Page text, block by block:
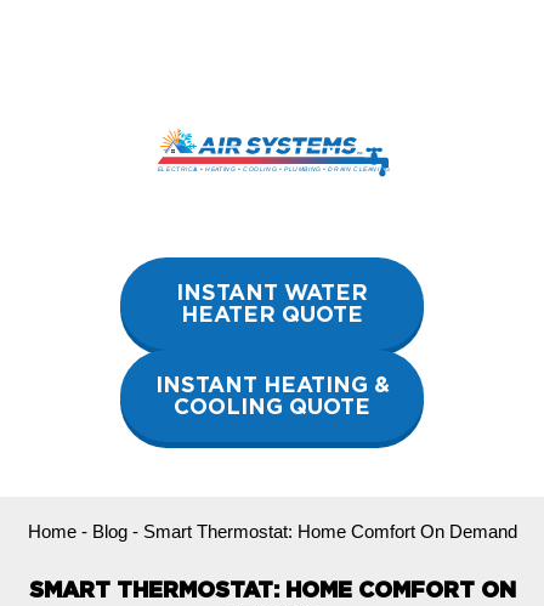
INSTANT WATER
HEATER QUOTE
INSTANT HEATING &
COOLING QUOTE
Home- Blog- Smart Thermostat: Home Comfort On Demand
SMART THERMOSTAT: HOME COMFORT ON